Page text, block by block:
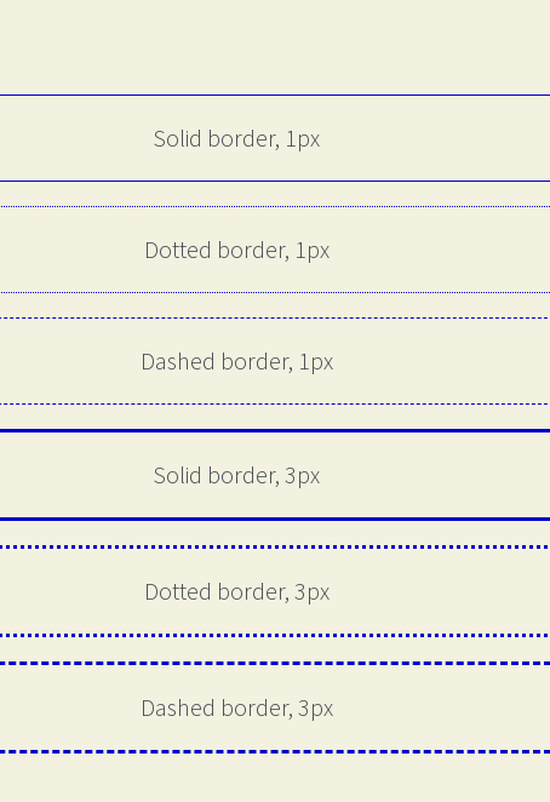
Solid border, 1px
Dotted border, 1px
Dashed border, 1px
Solid border, 3px
Dotted border, 3px
Dashed border, 3px